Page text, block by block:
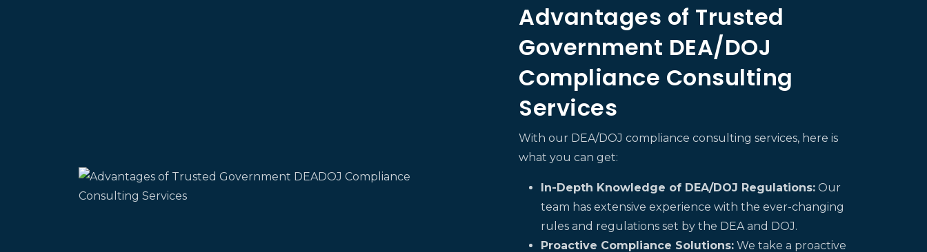
Advantages of Trusted
Government DEA/DOJ
Compliance Consulting
Services
With our DEA/DOJ compliance consulting services, here is
what you can get:
In-Depth Knowledge of DEA/DOJ Regulations: Our
team has extensive experience with the ever-changing
rules and regulations set by the DEA and DOJ.
Proactive Compliance Solutions: We take a proactive